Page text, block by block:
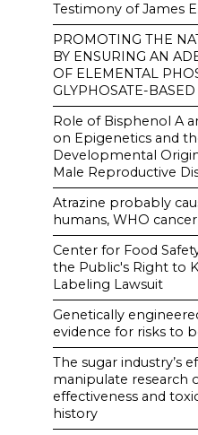
Testimony of James
PROMOTING THE
BY ENSURING AN
OF ELEMENTAL
GLYPHOSATE-
Role of Bisphenol A
on Epigenetics and
Developmental
Male Reproductive
Atrazine probably
humans, WHO
Center for Food
the Public's Right to
Labeling Lawsuit
Genetically
evidence for risks to
The sugar industry’s
manipulate research
effectiveness and
history